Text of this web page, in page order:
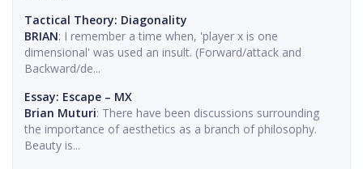
Tactical Theory: Diagonality
BRIAN: I remember a time when, 'player x is one
dimensional' was used an insult. (Forward/attack and
Backward/de...
Essay: Escape – MX
Brian Muturi: There have been discussions surrounding
the importance of aesthetics as a branch of philosophy.
Beauty is...